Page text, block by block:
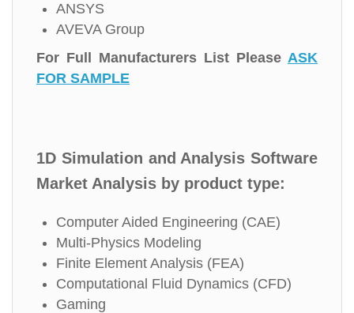
ANSYS
AVEVA Group
For Full Manufacturers List Please ASK
FOR SAMPLE
1D Simulation and Analysis Software
Market Analysis by product type:
Computer Aided Engineering (CAE)
Multi-Physics Modeling
Finite Element Analysis (FEA)
Computational Fluid Dynamics (CFD)
Gaming